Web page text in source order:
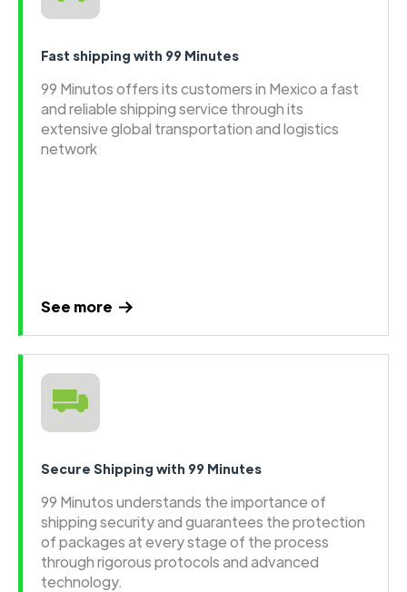
Fast shipping with 99 Minutes
99 Minutos offers its customers in Mexico a fast
and reliable shipping service through its
extensive global transportation and logistics
network
See more
Secure Shipping with 99 Minutes
99 Minutos understands the importance of
shipping security and guarantees the protection
of packages at every stage of the process
through rigorous protocols and advanced
technology.